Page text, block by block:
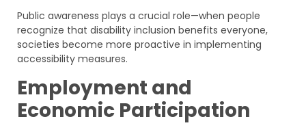
Public awareness plays a crucial role—when people
recognize that disability inclusion benefits everyone,
societies become more proactive in implementing
accessibility measures.
Employment and
Economic Participation